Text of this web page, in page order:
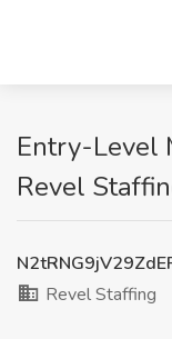
Entry-Level
Revel
Revel Staffing